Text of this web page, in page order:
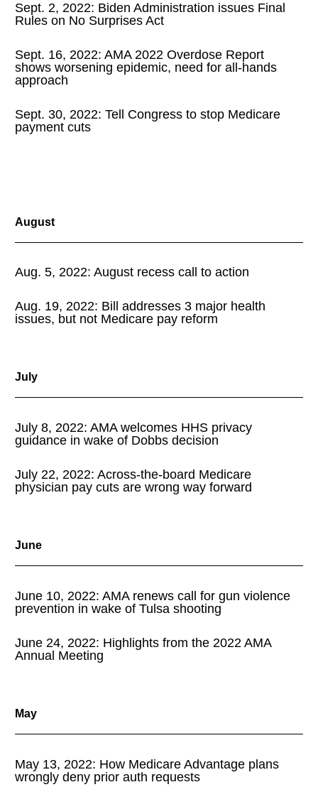
Sept. 2, 2022: Biden Administration issues Final
Rules on No Surprises Act
Sept. 16, 2022: AMA 2022 Overdose Report
shows worsening epidemic, need for all-hands
approach
Sept. 30, 2022: Tell Congress to stop Medicare
payment cuts
August
Aug. 5, 2022: August recess call to action
Aug. 19, 2022: Bill addresses 3 major health
issues, but not Medicare pay reform
July
July 8, 2022: AMA welcomes HHS privacy
guidance in wake of Dobbs decision
July 22, 2022: Across-the-board Medicare
physician pay cuts are wrong way forward
June
June 10, 2022: AMA renews call for gun violence
prevention in wake of Tulsa shooting
June 24, 2022: Highlights from the 2022 AMA
Annual Meeting
May
May 13, 2022: How Medicare Advantage plans
wrongly deny prior auth requests